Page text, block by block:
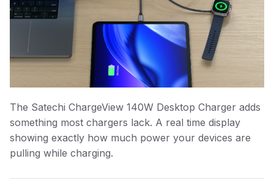
The Satechi ChargeView 140W Desktop Charger adds
something most chargers lack. A real time display
showing exactly how much power your devices are
pulling while charging.